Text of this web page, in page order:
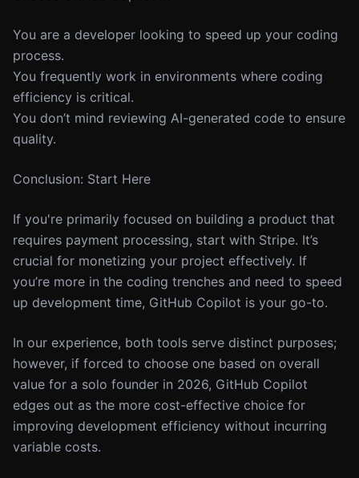
You are a developer looking to speed up your coding
process.
You frequently work in environments where coding
efficiency is critical.
You don’t mind reviewing AI-generated code to ensure
quality.
Conclusion: Start Here
If you're primarily focused on building a product that
requires payment processing, start with Stripe. It’s
crucial for monetizing your project effectively. If
you’re more in the coding trenches and need to speed
up development time, GitHub Copilot is your go-to.
In our experience, both tools serve distinct purposes;
however, if forced to choose one based on overall
value for a solo founder in 2026, GitHub Copilot
edges out as the more cost-effective choice for
improving development efficiency without incurring
variable costs.